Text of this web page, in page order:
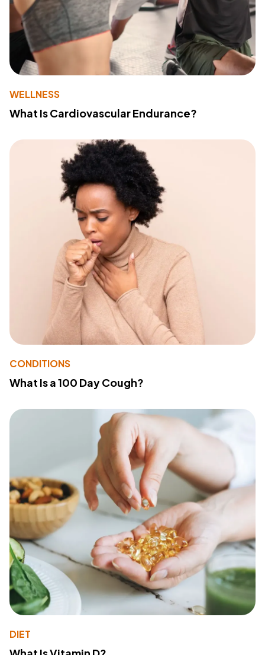
WELLNESS
What Is Cardiovascular Endurance?
CONDITIONS
What Is a 100 Day Cough?
DIET